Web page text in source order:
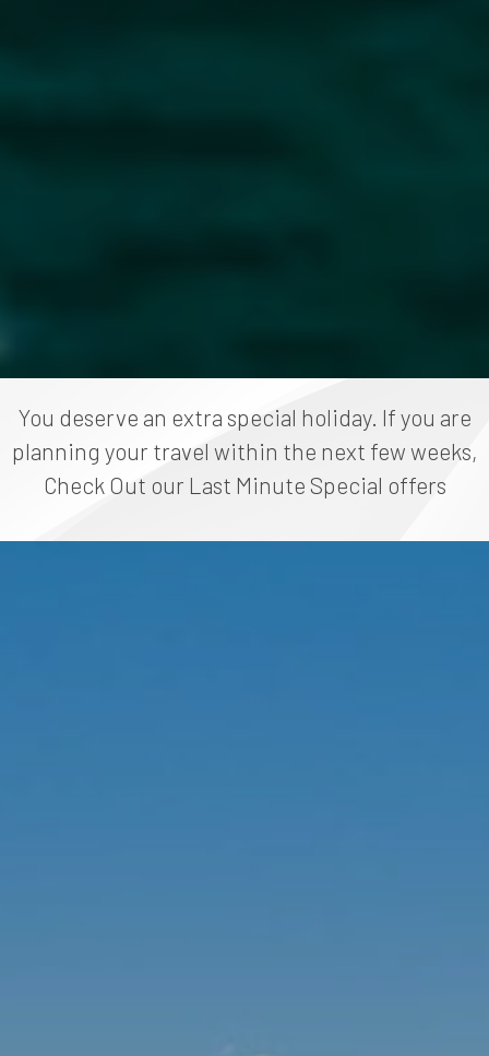
You deserve an extra special holiday. If you are
planning your travel within the next few weeks,
Check Out our Last Minute Special offers